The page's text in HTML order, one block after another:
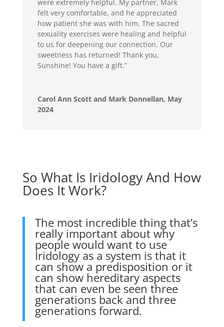
were extremely helpful. My partner, Mark
felt very comfortable, and he appreciated
how patient she was with him. The sacred
sexuality exercises were healing and helpful
to us for deepening our connection. Our
sweetness has returned! Thank you,
Sunshine! You have a gift.”
Carol Ann Scott and Mark Donnellan, May
2024
So What Is Iridology And How
Does It Work?
The most incredible thing that’s
really important about why
people would want to use
Iridology as a system is that it
can show a predisposition or it
can show hereditary aspects
that can even be seen three
generations back and three
generations forward.